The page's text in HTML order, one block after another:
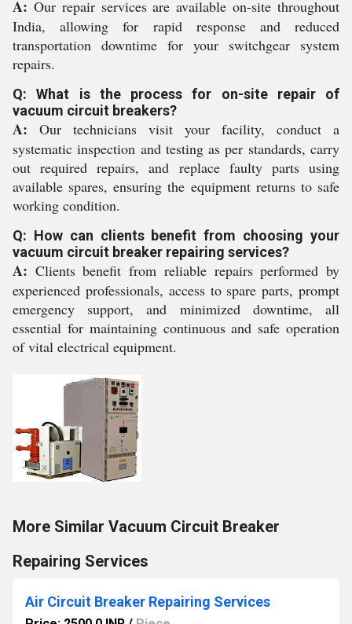
A: Our repair services are available on-site throughout
India, allowing for rapid response and reduced
transportation downtime for your switchgear system
repairs.
Q: What is the process for on-site repair of
vacuum circuit breakers?
A: Our technicians visit your facility, conduct a
systematic inspection and testing as per standards, carry
out required repairs, and replace faulty parts using
available spares, ensuring the equipment returns to safe
working condition.
Q: How can clients benefit from choosing your
vacuum circuit breaker repairing services?
A: Clients benefit from reliable repairs performed by
experienced professionals, access to spare parts, prompt
emergency support, and minimized downtime, all
essential for maintaining continuous and safe operation
of vital electrical equipment.
More Similar Vacuum Circuit Breaker
Repairing Services
Air Circuit Breaker Repairing Services